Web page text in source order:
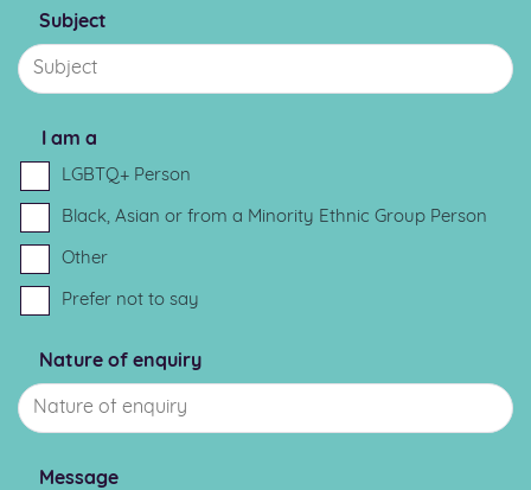
Subject
I am a
LGBTQ+ Person
Black, Asian or from a Minority Ethnic Group Person
Other
Prefer not to say
Nature of enquiry
Message